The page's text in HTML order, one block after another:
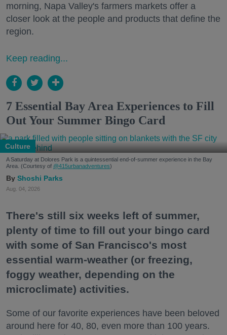
morning, Napa Valley's farmers markets offer a
closer look at the people and products that define the
region.
Keep reading...
7 Essential Bay Area Experiences to Fill
Out Your Summer Bingo Card
Culture
A Saturday at Dolores Park is a quintessential end-of-summer experience in the Bay
Area. (Courtesy of @415urbanadventures)
Shoshi Parks
Aug. 04, 2026
There's still six weeks left of summer,
plenty of time to fill out your bingo card
with some of San Francisco's most
essential warm-weather (or freezing,
foggy weather, depending on the
microclimate) activities.
Some of our favorite experiences have been beloved
around here for 40, 80, even more than 100 years.